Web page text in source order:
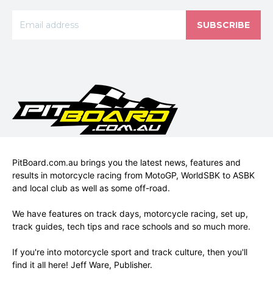
SUBSCRIBE
PitBoard.com.au brings you the latest news, features and
results in motorcycle racing from MotoGP, WorldSBK to ASBK
and local club as well as some off-road.
We have features on track days, motorcycle racing, set up,
track guides, tech tips and race schools and so much more.
If you're into motorcycle sport and track culture, then you'll
find it all here! Jeff Ware, Publisher.